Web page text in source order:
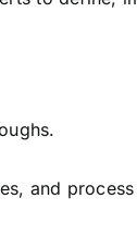
and